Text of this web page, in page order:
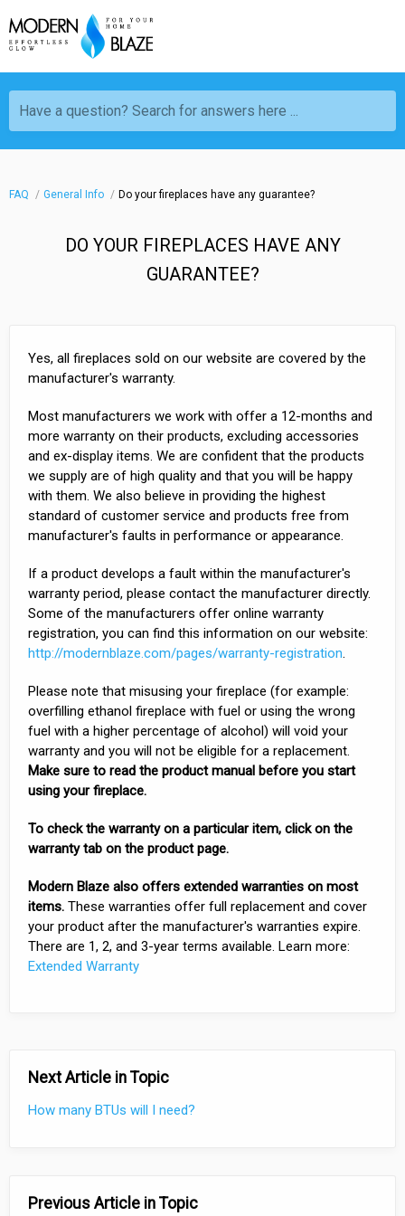
Have a question? Search for answers here ...
FAQ General Info Do your fireplaces have any guarantee?
DO YOUR FIREPLACES HAVE ANY
GUARANTEE?
Yes, all fireplaces sold on our website are covered by the
manufacturer's warranty.
Most manufacturers we work with offer a 12-months and
more warranty on their products, excluding accessories
and ex-display items. We are confident that the products
we supply are of high quality and that you will be happy
with them. We also believe in providing the highest
standard of customer service and products free from
manufacturer's faults in performance or appearance.
If a product develops a fault within the manufacturer's
warranty period, please contact the manufacturer directly.
Some of the manufacturers offer online warranty
registration, you can find this information on our website:
http://modernblaze.com/pages/warranty-registration.
Please note that misusing your fireplace (for example:
overfilling ethanol fireplace with fuel or using the wrong
fuel with a higher percentage of alcohol) will void your
warranty and you will not be eligible for a replacement.
Make sure to read the product manual before you start
using your fireplace.
To check the warranty on a particular item, click on the
warranty tab on the product page.
Modern Blaze also offers extended warranties on most
items. These warranties offer full replacement and cover
your product after the manufacturer's warranties expire.
There are 1, 2, and 3-year terms available. Learn more:
Extended Warranty
Next Article in Topic
How many BTUs will I need?
Previous Article in Topic